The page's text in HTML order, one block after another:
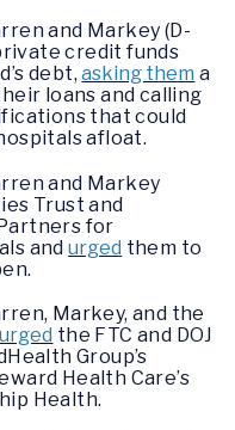
and Markey (D-
credit funds
debt,asking them a
loans and calling
that could
afloat.
and Markey
Trust and
for
andurged them to
Markey, and the
urged the FTC and DOJ
Group’s
Health Care’s
Health.